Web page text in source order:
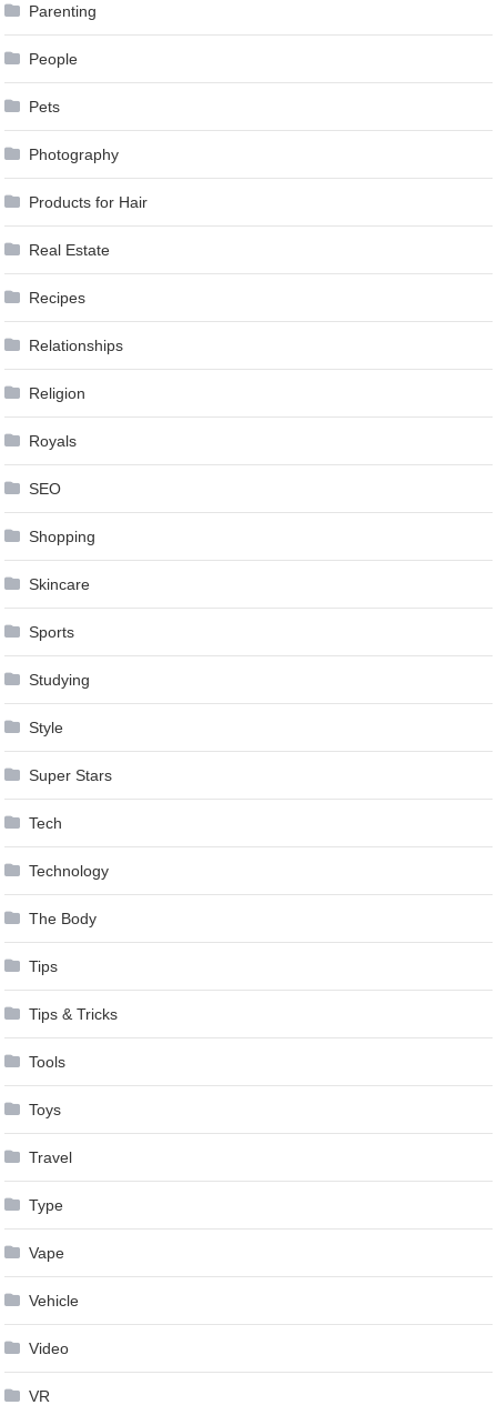
Parenting
People
Pets
Photography
Products for Hair
Real Estate
Recipes
Relationships
Religion
Royals
SEO
Shopping
Skincare
Sports
Studying
Style
Super Stars
Tech
Technology
The Body
Tips
Tips & Tricks
Tools
Toys
Travel
Type
Vape
Vehicle
Video
VR